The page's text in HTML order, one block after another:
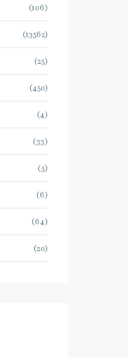
(106)
(13562)
(25)
(450)
(4)
(33)
(5)
(6)
(64)
(20)